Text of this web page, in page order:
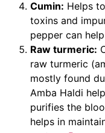
Cumin: Helps
toxins and
pepper can
Raw turmeric:
raw turmeric
mostly found
Amba Haldi
purifies the
helps in